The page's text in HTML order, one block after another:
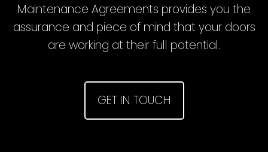
Maintenance Agreements provides you the
assurance and piece of mind that your doors
are working at their full potential.
GET IN TOUCH